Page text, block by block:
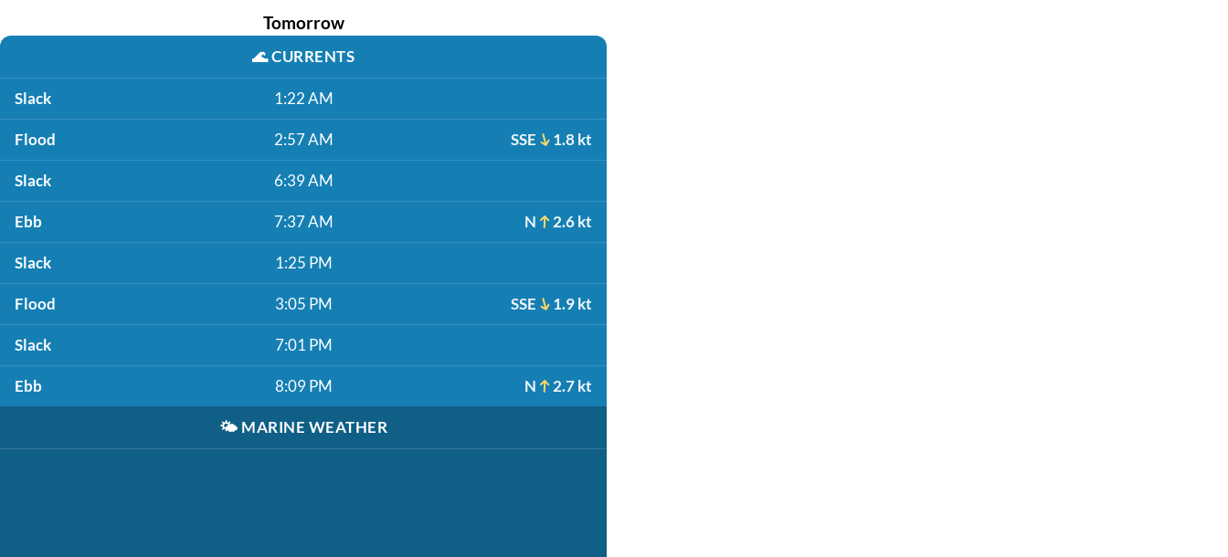
Tomorrow
🌊CURRENTS
Slack 1:22 AM
Flood 2:57 AM SSE 1.8 kt
Slack 6:39 AM
Ebb 7:37 AM N 2.6 kt
Slack 1:25 PM
Flood 3:05 PM SSE 1.9 kt
Slack 7:01 PM
Ebb 8:09 PM N 2.7 kt
🌤️ MARINE WEATHER